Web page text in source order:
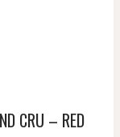
CRU – RED